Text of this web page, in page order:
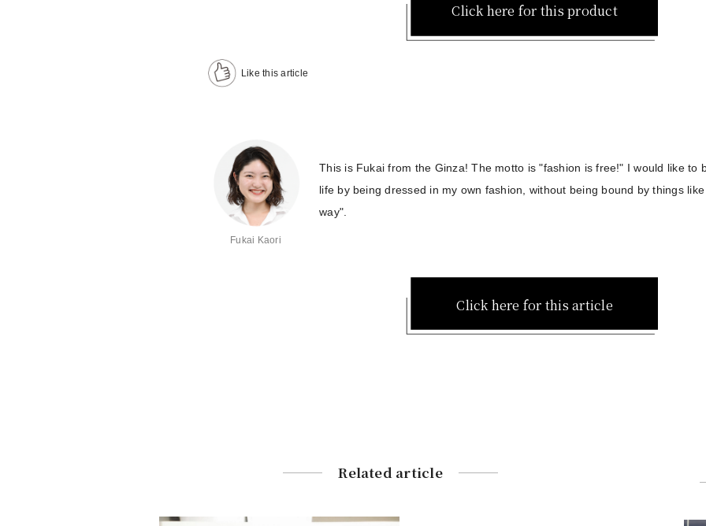
Click here for this product
Like this article
Fukai Kaori
This is Fukai from the Ginza! The motto is "fashion is free!" I would like to
life by being dressed in my own fashion, without being bound by things
way".
Click here for this article
Related article